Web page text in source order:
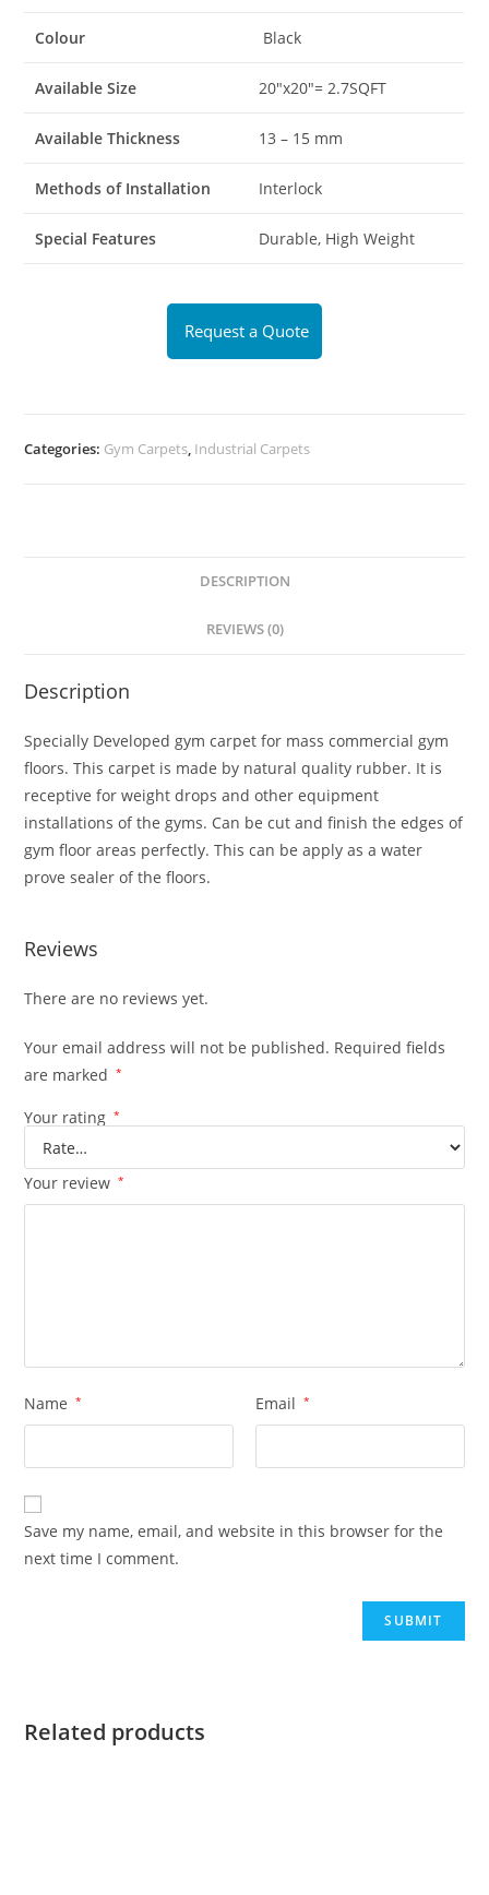
Colour Black
Available Size 20″x20″= 2.7SQFT
Available Thickness 13 – 15 mm
Methods of Installation Interlock
Special Features Durable, High Weight
Request a Quote
Categories: Gym Carpets, Industrial Carpets
DESCRIPTION
REVIEWS (0)
Description
Specially Developed gym carpet for mass commercial gym
floors. This carpet is made by natural quality rubber. It is
receptive for weight drops and other equipment
installations of the gyms. Can be cut and finish the edges of
gym floor areas perfectly. This can be apply as a water
prove sealer of the floors.
Reviews
There are no reviews yet.
Your email address will not be published. Required fields
are marked
*
Your rating *
Your review *
Name * Email *
Save my name, email, and website in this browser for the
next time I comment.
Related products